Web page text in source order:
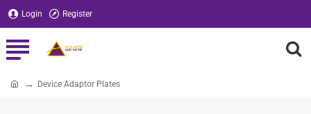
Login Register
Device Adaptor Plates